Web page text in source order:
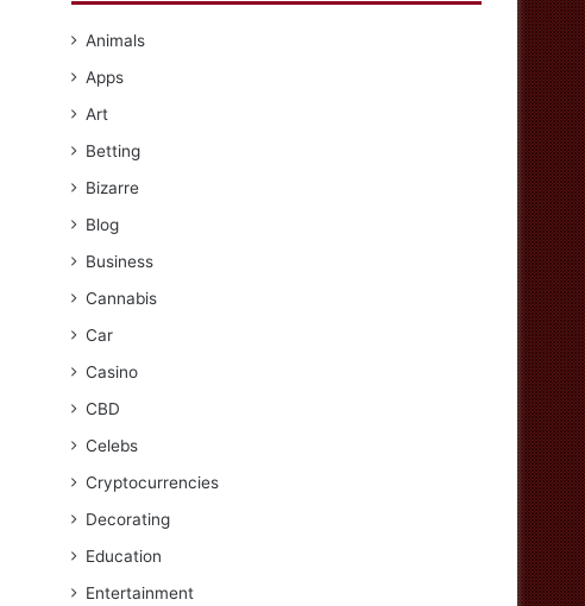
Animals
Apps
Art
Betting
Bizarre
Blog
Business
Cannabis
Car
Casino
CBD
Celebs
Cryptocurrencies
Decorating
Education
Entertainment